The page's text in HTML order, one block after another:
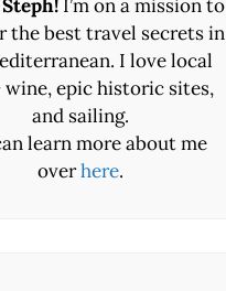
I’m on a mission to
the best travel secrets in
I love local
wine, epic historic sites,
and sailing.
learn more about me
overhere.